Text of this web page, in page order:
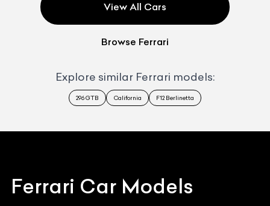
View All Cars
Browse Ferrari
Explore similar Ferrari models:
296 GTB California F12 Berlinetta
Ferrari Car Models